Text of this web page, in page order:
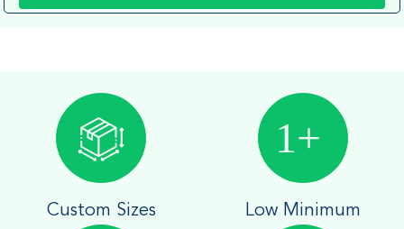
Custom Sizes Low Minimum